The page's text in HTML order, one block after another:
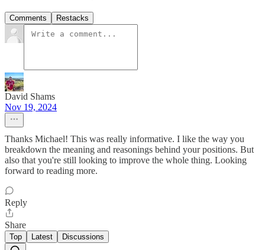
Comments Restacks
David Shams
Nov 19, 2024
Thanks Michael! This was really informative. I like the way you
breakdown the meaning and reasonings behind your positions. But
also that you're still looking to improve the whole thing. Looking
forward to reading more.
Reply
Share
Top Latest Discussions